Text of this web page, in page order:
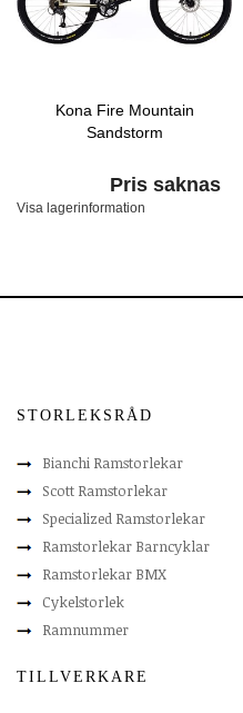
Kona Fire Mountain
Sandstorm
Pris saknas
Visa lagerinformation
STORLEKSRÅD
Bianchi Ramstorlekar
Scott Ramstorlekar
Specialized Ramstorlekar
Ramstorlekar Barncyklar
Ramstorlekar BMX
Cykelstorlek
Ramnummer
TILLVERKARE